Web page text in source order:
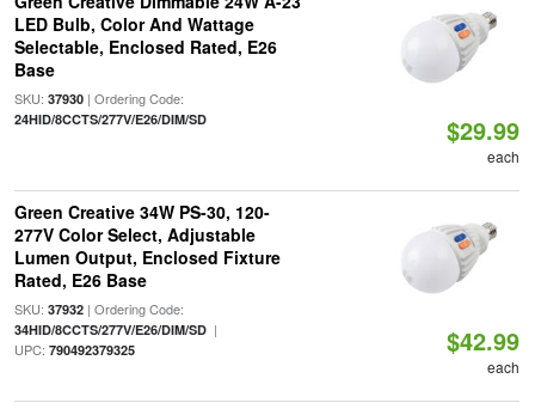
LED Bulb, Color And Wattage
Selectable, Enclosed Rated, E26
Base
SKU: 37930| Ordering Code:
24HID/8CCTS/277V/E26/DIM/SD $29.99
each
Green Creative 34W PS-30, 120-
277V Color Select, Adjustable
Lumen Output, Enclosed Fixture
Rated, E26 Base
SKU: 37932| Ordering Code:
34HID/8CCTS/277V/E26/DIM/SD|
UPC: 790492379325 $42.99
each